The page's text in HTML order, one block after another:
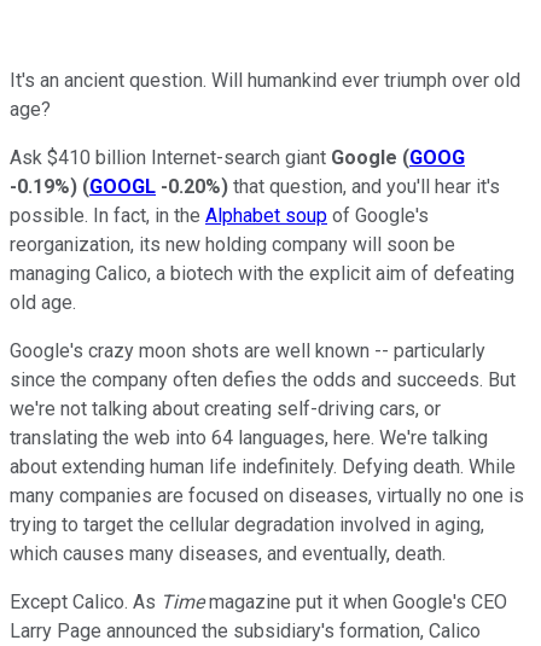
It's an ancient question. Will humankind ever triumph over old
age?
Ask $410 billion Internet-search giant Google (GOOG
-0.19%) (GOOGL -0.20%) that question, and you'll hear it's
possible. In fact, in the Alphabet soup of Google's
reorganization, its new holding company will soon be
managing Calico, a biotech with the explicit aim of defeating
old age.
Google's crazy moon shots are well known -- particularly
since the company often defies the odds and succeeds. But
we're not talking about creating self-driving cars, or
translating the web into 64 languages, here. We're talking
about extending human life indefinitely. Defying death. While
many companies are focused on diseases, virtually no one is
trying to target the cellular degradation involved in aging,
which causes many diseases, and eventually, death.
Except Calico. As Timemagazine put it when Google's CEO
Larry Page announced the subsidiary's formation, Calico